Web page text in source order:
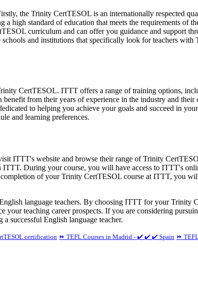
the Trinity CertTESOL is an internationally respected
high standard of education that meets the requirements of
curriculum and can offer you guidance and support
and institutions that specifically look for teachers
CertTESOL. ITTT offers a range of training options,
from their years of experience in the industry and
to helping you achieve your goals and succeed in
and learning preferences.
ITTT's website and browse their range of Trinity
ITTT. During your course, you will have access to ITTT's
completion of your Trinity CertTESOL course at ITTT, you
language teachers. By choosing ITTT for your Trinity
teaching career prospects. If you are considering
successful English language teacher.
certification ⏩ TEFL Courses in Madrid - ✔️ ✔️ ✔️ Spain ⏩